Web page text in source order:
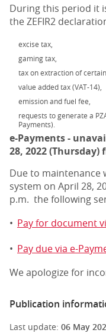
During this period it
the ZEFIR2
excise tax,
gaming tax,
tax on extraction of
value added tax (VAT-14),
emission and fuel fee,
requests to generate a
Payments).
e-Payments -
28, 2022
Due to maintenance
system on April 28,
p.m. the following
• Pay for document
• Pay due via e-
We apologize for
Publication
Last update: 06 May